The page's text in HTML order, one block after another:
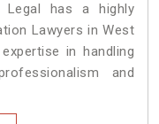
Legal has a highly
Lawyers in West
in handling
and